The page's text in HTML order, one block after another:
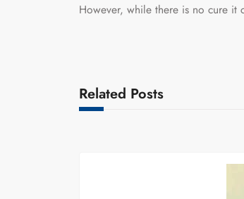
However, while there is no cure it
Related Posts